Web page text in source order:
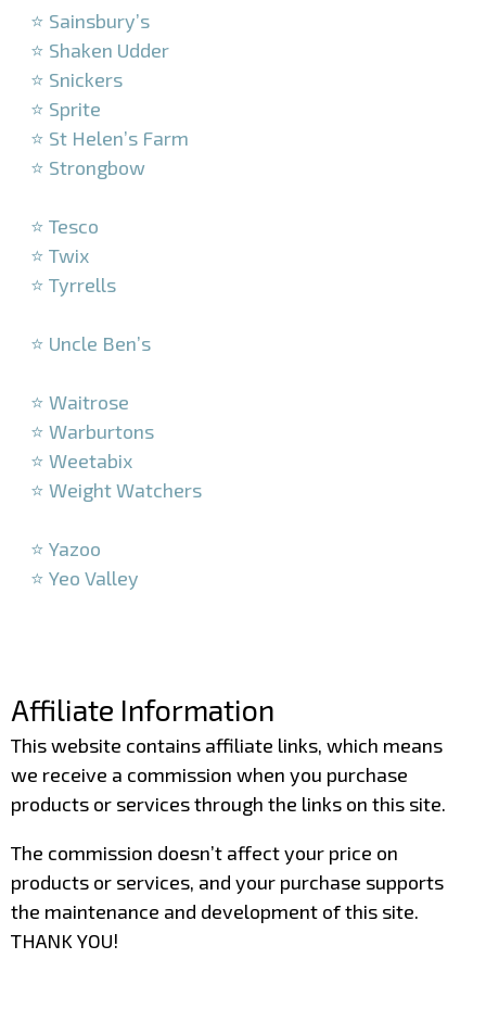
⭐ Sainsbury’s
⭐ Shaken Udder
⭐ Snickers
⭐ Sprite
⭐ St Helen’s Farm
⭐ Strongbow
⭐ Tesco
⭐ Twix
⭐ Tyrrells
⭐ Uncle Ben’s
⭐ Waitrose
⭐ Warburtons
⭐ Weetabix
⭐ Weight Watchers
⭐ Yazoo
⭐ Yeo Valley
Affiliate Information
This website contains affiliate links, which means
we receive a commission when you purchase
products or services through the links on this site.
The commission doesn’t affect your price on
products or services, and your purchase supports
the maintenance and development of this site.
THANK YOU!